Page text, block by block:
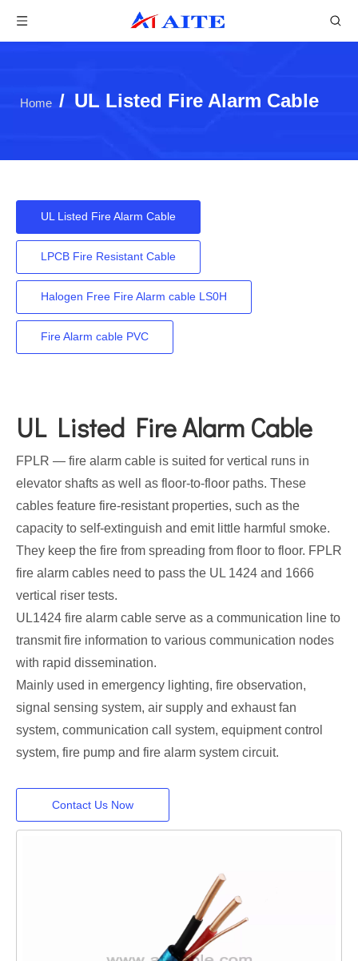
Home / UL Listed Fire Alarm Cable
UL Listed Fire Alarm Cable
LPCB Fire Resistant Cable
Halogen Free Fire Alarm cable LS0H
Fire Alarm cable PVC
UL Listed Fire Alarm Cable
FPLR — fire alarm cable is suited for vertical runs in
elevator shafts as well as floor-to-floor paths. These
cables feature fire-resistant properties, such as the
capacity to self-extinguish and emit little harmful smoke.
They keep the fire from spreading from floor to floor. FPLR
fire alarm cables need to pass the UL 1424 and 1666
vertical riser tests.
UL1424 fire alarm cable serve as a communication line to
transmit fire information to various communication nodes
with rapid dissemination.
Mainly used in emergency lighting, fire observation,
signal sensing system, air supply and exhaust fan
system, communication call system, equipment control
system, fire pump and fire alarm system circuit.
Contact Us Now